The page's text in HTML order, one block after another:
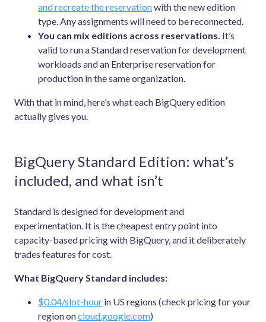
and recreate the reservationwith the new edition
type. Any assignments will need to be reconnected.
You can mix editions across reservations. It’s
valid to run a Standard reservation for development
workloads and an Enterprise reservation for
production in the same organization.
With that in mind, here’s what each BigQuery edition
actually gives you.
BigQuery Standard Edition: what’s
included, and what isn’t
Standard is designed for development and
experimentation. It is the cheapest entry point into
capacity-based pricing with BigQuery, and it deliberately
trades features for cost.
What BigQuery Standard includes:
$0.04/slot-hour in US regions (check pricing for your
region oncloud.google.com)